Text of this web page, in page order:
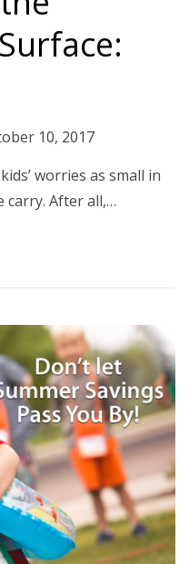
10, 2017
worries as small in
carry. After all,…